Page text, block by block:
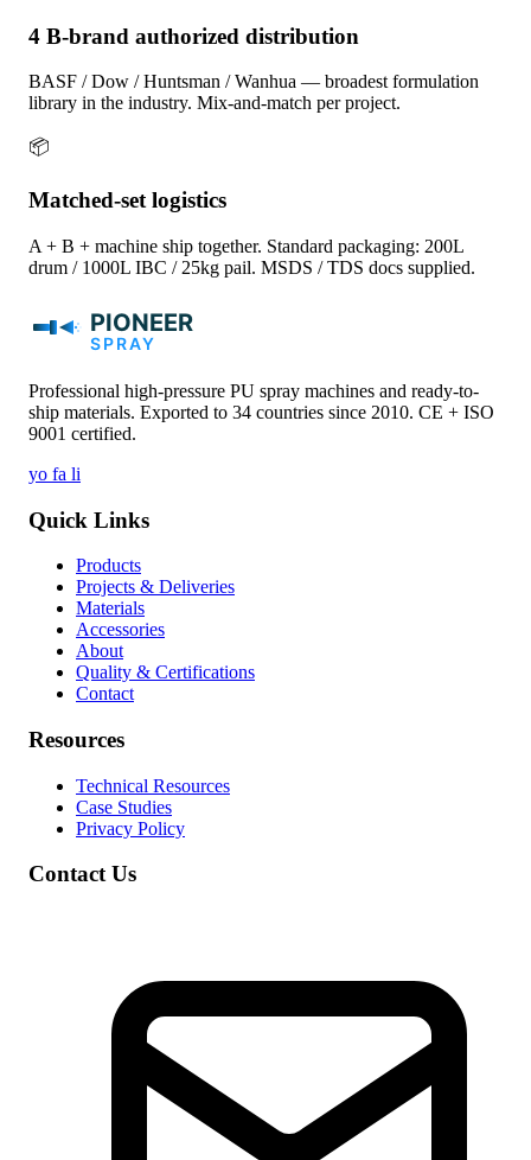
4 B-brand authorized distribution
BASF / Dow / Huntsman / Wanhua — broadest formulation
library in the industry. Mix-and-match per project.
📦
Matched-set logistics
A + B + machine ship together. Standard packaging: 200L
drum / 1000L IBC / 25kg pail. MSDS / TDS docs supplied.
Professional high-pressure PU spray machines and ready-to-
ship materials. Exported to 34 countries since 2010. CE + ISO
9001 certified.
yo fa li
Quick Links
Products
Projects & Deliveries
Materials
Accessories
About
Quality & Certifications
Contact
Resources
Technical Resources
Case Studies
Privacy Policy
Contact Us